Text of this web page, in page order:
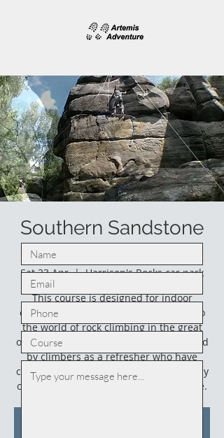
Southern Sandstone
Sat 23 Apr
  |
Harrison's Rocks car park
This course is designed for indoor
climbers who would like to venture into
the world of rock climbing in the great
outdoors. This course could also be used
by climbers as a refresher who have
climbed outdoors before (not necessarily
on sandstone) and who need an update.